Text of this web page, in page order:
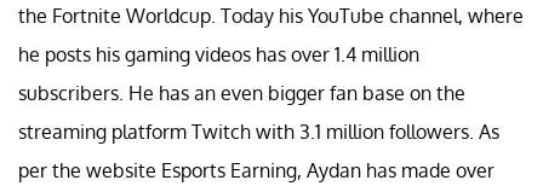
the Fortnite Worldcup. Today his YouTube channel, where
he posts his gaming videos has over 1.4 million
subscribers. He has an even bigger fan base on the
streaming platform Twitch with 3.1 million followers. As
per the website Esports Earning, Aydan has made over